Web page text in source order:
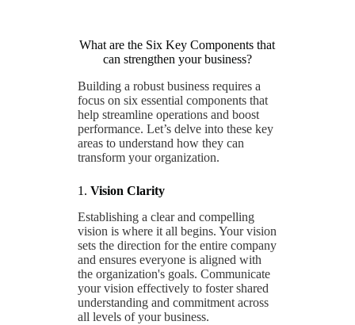
What are the Six Key Components that
can strengthen your business?
Building a robust business requires a
focus on six essential components that
help streamline operations and boost
performance. Let’s delve into these key
areas to understand how they can
transform your organization.
1. Vision Clarity
Establishing a clear and compelling
vision is where it all begins. Your vision
sets the direction for the entire company
and ensures everyone is aligned with
the organization's goals. Communicate
your vision effectively to foster shared
understanding and commitment across
all levels of your business.